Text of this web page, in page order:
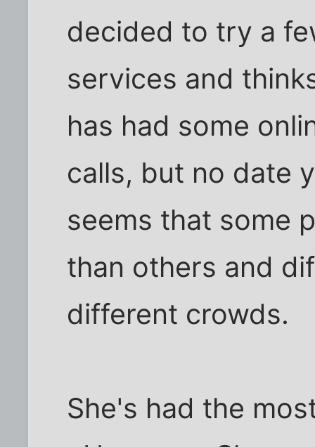
decided to try a
services and
has had some
calls, but no date
seems that some
than others and
different crowds.
She's had the